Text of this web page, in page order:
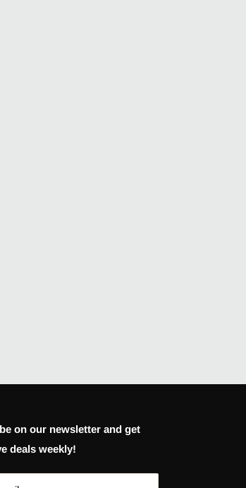
on our newsletter and get
deals weekly!